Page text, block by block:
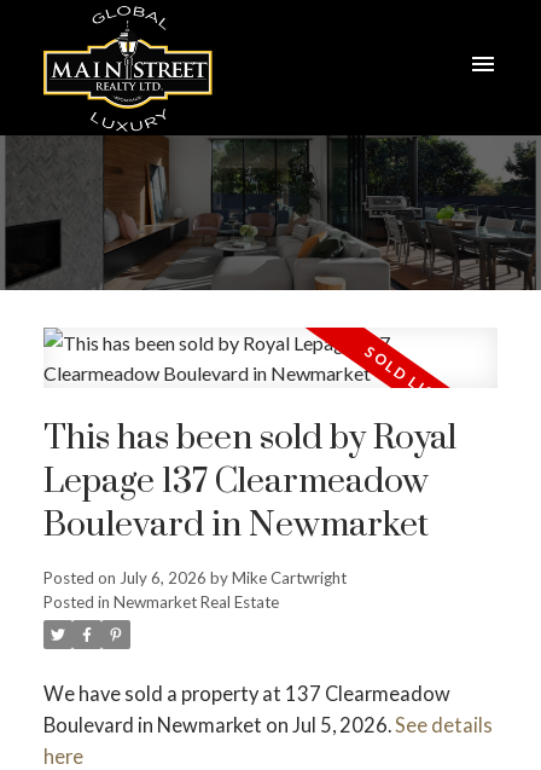
This has been sold by Royal
Lepage 137 Clearmeadow
Boulevard in Newmarket
Posted on July 6, 2026 byMike Cartwright
Posted in Newmarket Real Estate
We have sold a property at 137 Clearmeadow
Boulevard in Newmarket on Jul 5, 2026.See details
here